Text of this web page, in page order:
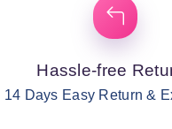
Hassle-free
14 Days Easy Return &